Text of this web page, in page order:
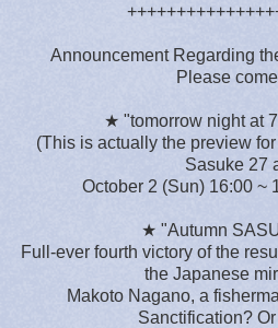
Announcement Regarding
Please
★ "tomorrow night at
(This is actually the preview
Sasuke 27
October 2 (Sun) 16:00 ~
★ "Autumn
Full-ever fourth victory of the
the Japanese
Makoto Nagano, a
Sanctification?